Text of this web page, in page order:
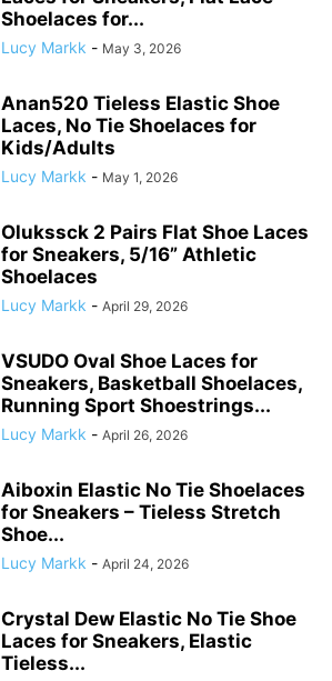
Shoelaces for...
Lucy Markk - May 3, 2026
Anan520 Tieless Elastic Shoe
Laces, No Tie Shoelaces for
Kids/Adults
Lucy Markk - May 1, 2026
Olukssck 2 Pairs Flat Shoe Laces
for Sneakers, 5/16” Athletic
Shoelaces
Lucy Markk - April 29, 2026
VSUDO Oval Shoe Laces for
Sneakers, Basketball Shoelaces,
Running Sport Shoestrings...
Lucy Markk - April 26, 2026
Aiboxin Elastic No Tie Shoelaces
for Sneakers – Tieless Stretch
Shoe...
Lucy Markk - April 24, 2026
Crystal Dew Elastic No Tie Shoe
Laces for Sneakers, Elastic
Tieless...